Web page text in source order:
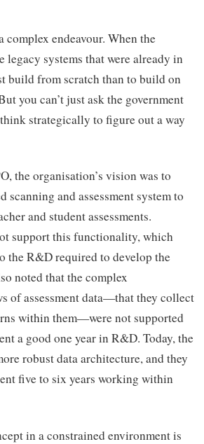
endeavour. When the
systems that were already in
build from scratch than to build on
you can’t just ask the government
strategically to figure out a way
the organisation’s vision was to
and assessment system to
and student assessments.
support this functionality, which
the R&D required to develop the
noted that the complex
of assessment data—that they collect
within them—were not supported
a good one year in R&D. Today, the
robust data architecture, and they
five to six years working within
in a constrained environment is